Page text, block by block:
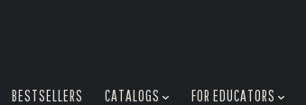
BESTSELLERS CATALOGS FOR EDUCATORS